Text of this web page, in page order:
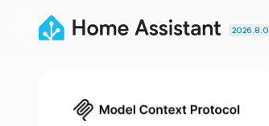
2026.8.0